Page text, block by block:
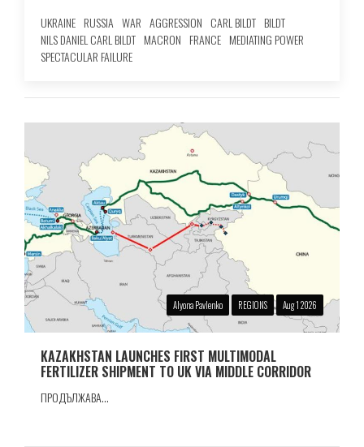
UKRAINE RUSSIA WAR AGGRESSION CARL BILDT BILDT
NILS DANIEL CARL BILDT MACRON FRANCE MEDIATING POWER
SPECTACULAR FAILURE
Alyona Pavlenko REGIONS Aug 1 2026
KAZAKHSTAN LAUNCHES FIRST MULTIMODAL
FERTILIZER SHIPMENT TO UK VIA MIDDLE CORRIDOR
ПРОДЪЛЖАВА...